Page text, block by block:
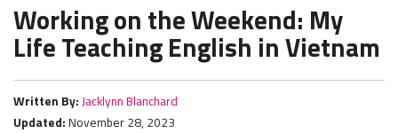
Working on the Weekend: My
Life Teaching English in Vietnam
Written By: Jacklynn Blanchard
Updated: November 28, 2023